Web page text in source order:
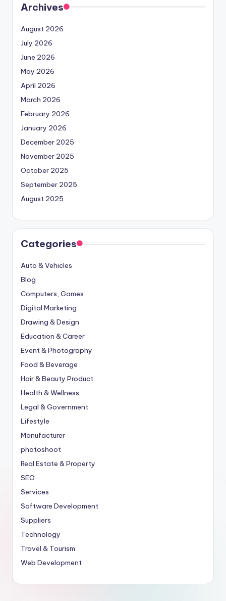
Archives
August 2026
July 2026
June 2026
May 2026
April 2026
March 2026
February 2026
January 2026
December 2025
November 2025
October 2025
September 2025
August 2025
Categories
Auto & Vehicles
Blog
Computers, Games
Digital Marketing
Drawing & Design
Education & Career
Event & Photography
Food & Beverage
Hair & Beauty Product
Health & Wellness
Legal & Government
Lifestyle
Manufacturer
photoshoot
Real Estate & Property
SEO
Services
Software Development
Suppliers
Technology
Travel & Tourism
Web Development